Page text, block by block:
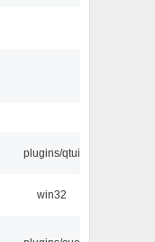
plugins/qtui
win32